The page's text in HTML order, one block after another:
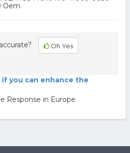
Oem
Oh Yes
you can enhance the
Response in Europe